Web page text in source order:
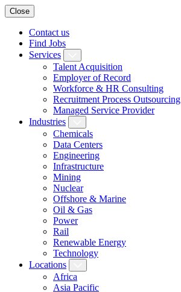
Close
Contact us
Find Jobs
Services
Talent Acquisition
Employer of Record
Workforce & HR Consulting
Recruitment Process Outsourcing
Managed Service Provider
Industries
Chemicals
Data Centers
Engineering
Infrastructure
Mining
Nuclear
Offshore & Marine
Oil & Gas
Power
Rail
Renewable Energy
Technology
Locations
Africa
Asia Pacific